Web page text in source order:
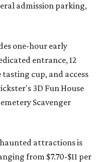
admission parking,
one-hour early
entrance, 12
cup, and access
3D Fun House
Scavenger
haunted attractions is
from $7.70-$11 per